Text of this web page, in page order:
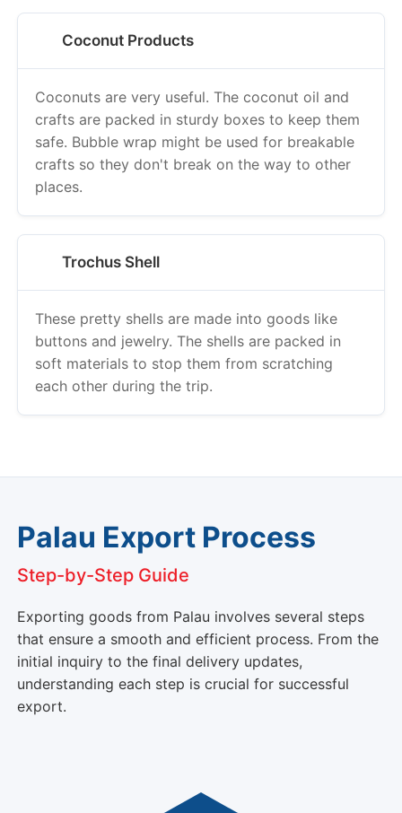
Coconut Products
Coconuts are very useful. The coconut oil and
crafts are packed in sturdy boxes to keep them
safe. Bubble wrap might be used for breakable
crafts so they don't break on the way to other
places.
Trochus Shell
These pretty shells are made into goods like
buttons and jewelry. The shells are packed in
soft materials to stop them from scratching
each other during the trip.
Palau Export Process
Step-by-Step Guide
Exporting goods from Palau involves several steps
that ensure a smooth and efficient process. From the
initial inquiry to the final delivery updates,
understanding each step is crucial for successful
export.